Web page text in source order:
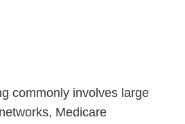
commonly involves large
Medicare